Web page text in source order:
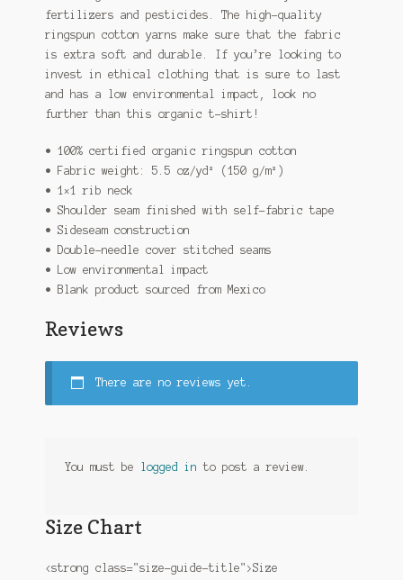
fertilizers and pesticides. The high-quality
ringspun cotton yarns make sure that the fabric
is extra soft and durable. If you’re looking to
invest in ethical clothing that is sure to last
and has a low environmental impact, look no
further than this organic t-shirt!
• 100% certified organic ringspun cotton
• Fabric weight: 5.5 oz/yd² (150 g/m²)
• 1×1 rib neck
• Shoulder seam finished with self-fabric tape
• Sideseam construction
• Double-needle cover stitched seams
• Low environmental impact
• Blank product sourced from Mexico
Reviews
There are no reviews yet.
You must be logged in to post a review.
Size Chart
<strong class="size-guide-title">Size